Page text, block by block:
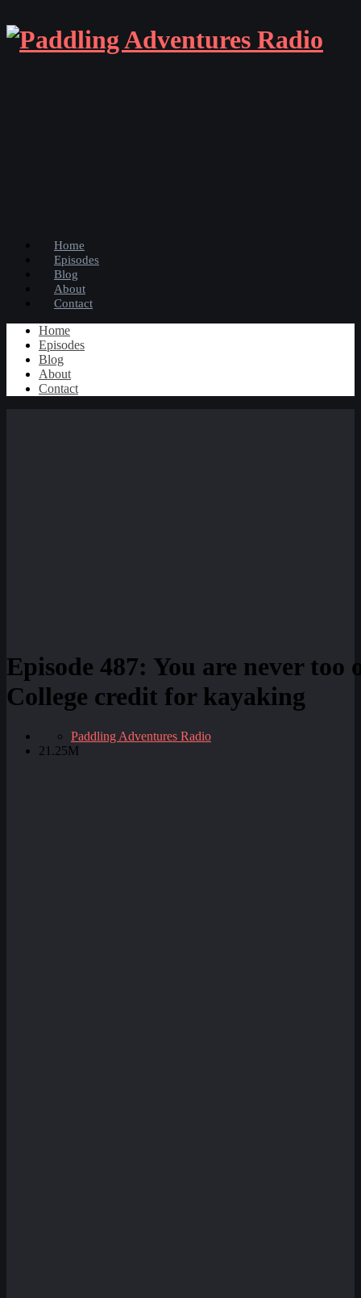
Home
Episodes
Blog
About
Contact
Home
Episodes
Blog
About
Contact
Episode 487: You are never
College credit for kayaking
Paddling Adventures Radio
21.25M